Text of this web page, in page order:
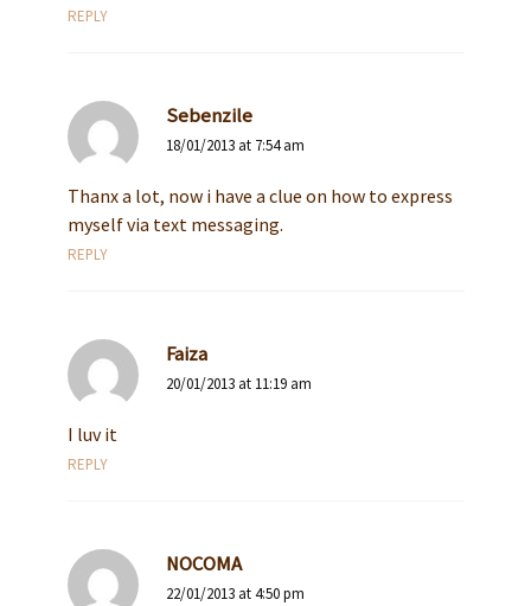
REPLY
Sebenzile
18/01/2013 at 7:54 am
Thanx a lot, now i have a clue on how to express
myself via text messaging.
REPLY
Faiza
20/01/2013 at 11:19 am
I luv it
REPLY
NOCOMA
22/01/2013 at 4:50 pm